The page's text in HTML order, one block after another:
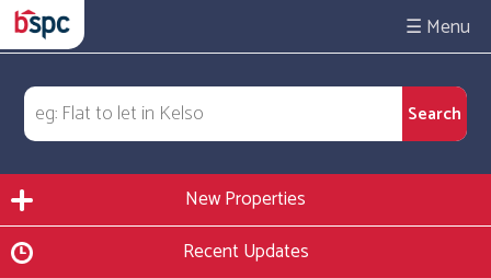
☰
New Properties
Recent Updates